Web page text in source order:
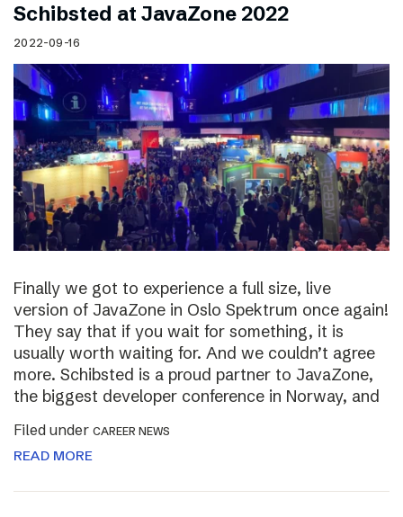
Schibsted at JavaZone 2022
2022-09-16
Finally we got to experience a full size, live
version of JavaZone in Oslo Spektrum once again!
They say that if you wait for something, it is
usually worth waiting for. And we couldn’t agree
more. Schibsted is a proud partner to JavaZone,
the biggest developer conference in Norway, and
Filed under CAREER NEWS
READ MORE